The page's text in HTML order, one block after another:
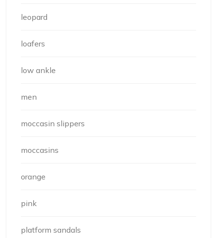
leopard
loafers
low ankle
men
moccasin slippers
moccasins
orange
pink
platform sandals